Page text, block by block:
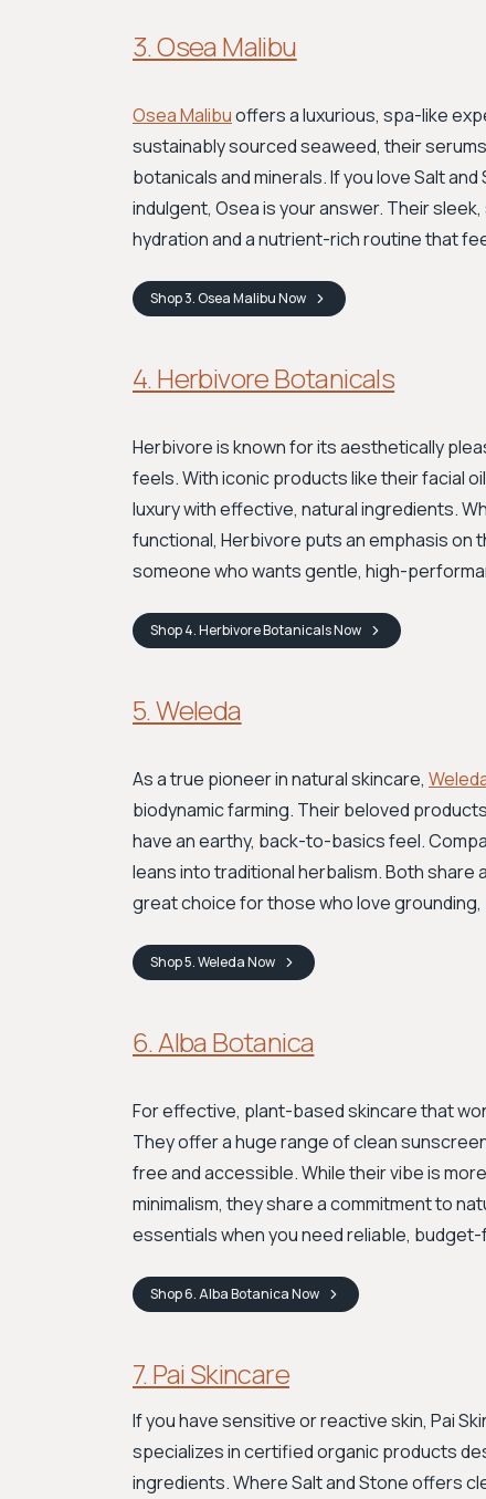
3. Osea Malibu
Osea Malibuoffers a luxurious, spa-like
sustainably sourced seaweed, their
botanicals and minerals. If you love Salt
indulgent, Osea is your answer. Their
hydration and a nutrient-rich routine that
Shop3. Osea MalibuNow
4. Herbivore Botanicals
Herbivore is known for its aesthetically
feels. With iconic products like their facial
luxury with effective, natural ingredients.
functional, Herbivore puts an emphasis
someone who wants gentle, high-
Shop4. Herbivore BotanicalsNow
5. Weleda
As a true pioneer in natural skincare,
biodynamic farming. Their beloved
have an earthy, back-to-basics feel.
leans into traditional herbalism. Both share
great choice for those who love
Shop5. WeledaNow
6. Alba Botanica
For effective, plant-based skincare that
They offer a huge range of clean
free and accessible. While their vibe is
minimalism, they share a commitment to
essentials when you need reliable,
Shop6. Alba BotanicaNow
7. Pai Skincare
If you have sensitive or reactive skin, Pai
specializes in certified organic products
ingredients. Where Salt and Stone offers